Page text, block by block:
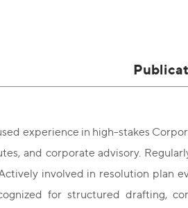
experience in high-stakes
and corporate advisory.
involved in resolution plan
for structured drafting,